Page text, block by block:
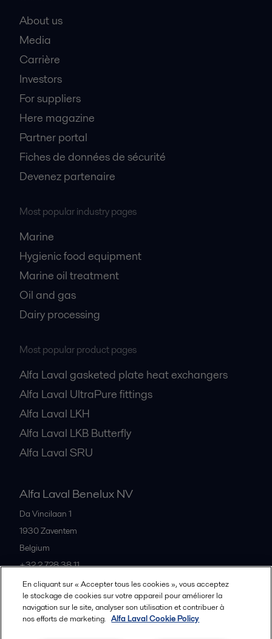
About us
Media
Carrière
Investors
For suppliers
Here magazine
Partner portal
Fiches de données de sécurité
Devenez partenaire
Most popular industry pages
Marine
Hygienic food equipment
Marine oil treatment
Oil and gas
Dairy processing
Most popular product pages
Alfa Laval gasketed plate heat exchangers
Alfa Laval UltraPure fittings
Alfa Laval LKH
Alfa Laval LKB Butterfly
Alfa Laval SRU
Alfa Laval Benelux NV
Da Vincilaan 1
1930Zaventem
Belgium
+32 2 728 38 11
Tous les bureaux et partenaires
En cliquant sur « Accepter tous les cookies », vous acceptez
le stockage de cookies sur votre appareil pour améliorer la
navigation sur le site, analyser son utilisation et contribuer à
nos efforts de marketing. Alfa Laval Cookie Policy